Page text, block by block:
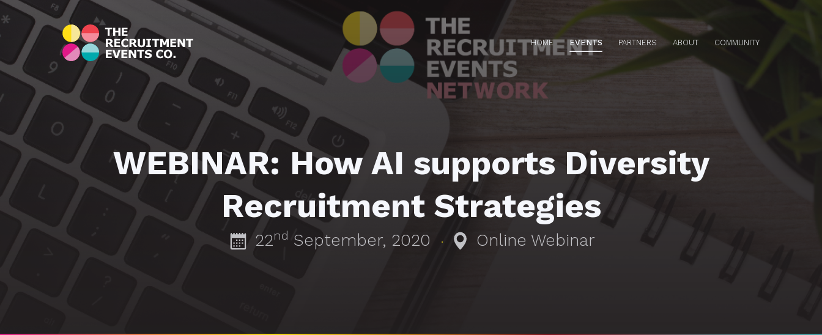
HOME EVENTS PARTNERS ABOUT COMMUNITY
WEBINAR: How AI supports Diversity
Recruitment Strategies
22nd September, 2020 · Online Webinar